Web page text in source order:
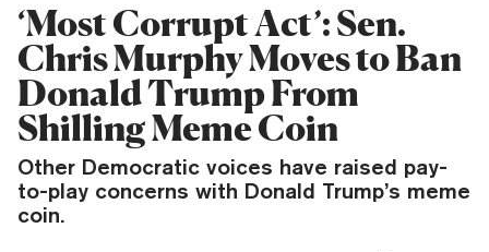
‘Most Corrupt Act’: Sen.
Chris Murphy Moves to Ban
Donald Trump From
Shilling Meme Coin
Other Democratic voices have raised pay-
to-play concerns with Donald Trump’s meme
coin.